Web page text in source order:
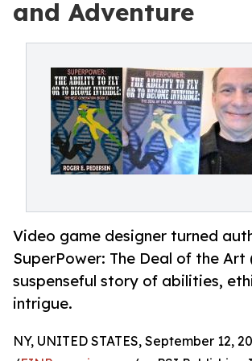
and Adventure
Video game designer turned
SuperPower: The Deal of the Art
suspenseful story of abilities,
intrigue.
NY, UNITED STATES, September 12,